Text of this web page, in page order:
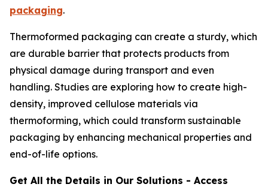
packaging.
Thermoformed packaging can create a sturdy, which
are durable barrier that protects products from
physical damage during transport and even
handling. Studies are exploring how to create high-
density, improved cellulose materials via
thermoforming, which could transform sustainable
packaging by enhancing mechanical properties and
end-of-life options.
Get All the Details in Our Solutions - Access